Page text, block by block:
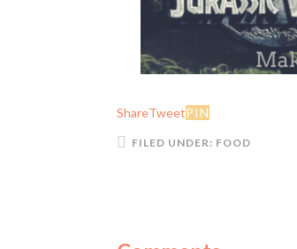
ShareTweetPIN
FILED UNDER: FOOD